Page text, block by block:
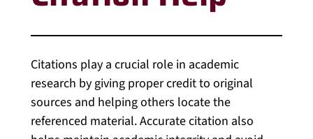
Citations play a crucial role in academic
research by giving proper credit to original
sources and helping others locate the
referenced material. Accurate citation also